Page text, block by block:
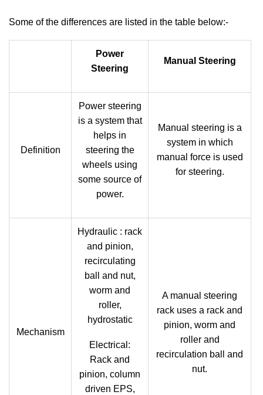
Some of the differences are listed in the table below:-
Power
Steering
Manual Steering
Definition
Power steering
is a system that
helps in
steering the
wheels using
some source of
power.
Manual steering is a
system in which
manual force is used
for steering.
Mechanism
Hydraulic : rack
and pinion,
recirculating
ball and nut,
worm and
roller,
hydrostatic
Electrical:
Rack and
pinion, column
driven EPS,
A manual steering
rack uses a rack and
pinion, worm and
roller and
recirculation ball and
nut.